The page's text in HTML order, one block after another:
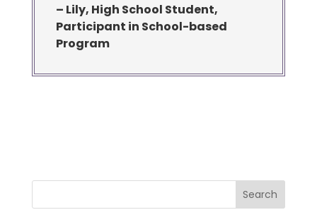
– Lily, High School Student,
Participant in School-based
Program
Search